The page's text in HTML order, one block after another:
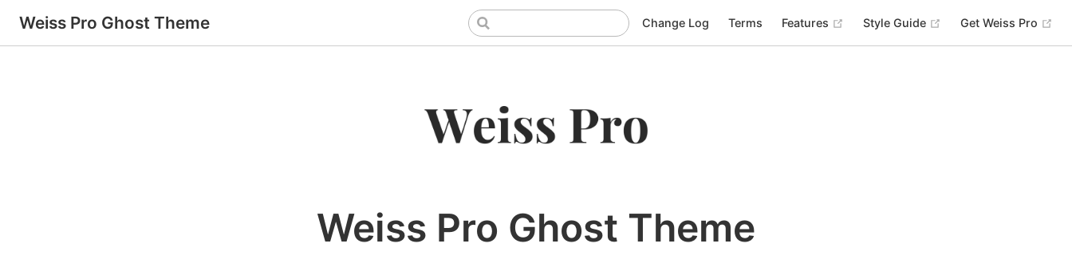
Weiss Pro Ghost Theme Change Log Terms Features (opens new window)
Style Guide (opens new window)
Get Weiss Pro
Weiss Pro Ghost Theme